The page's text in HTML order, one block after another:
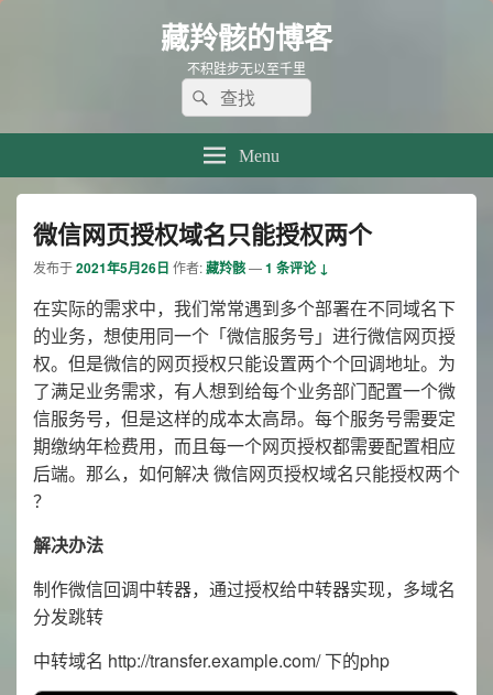
藏羚骸的博客
不积跬步无以至千里
Search
for:
Search
Menu
微信网页授权域名只能授权两个
发布于2021年5月26日 作者:藏羚骸—1 条评论 ↓
在实际的需求中，我们常常遇到多个部署在不同域名下
的业务，想使用同一个「微信服务号」进行微信网页授
权。但是微信的网页授权只能设置两个个回调地址。为
了满足业务需求，有人想到给每个业务部门配置一个微
信服务号，但是这样的成本太高昂。每个服务号需要定
期缴纳年检费用，而且每一个网页授权都需要配置相应
后端。那么，如何解决 微信网页授权域名只能授权两个
？
解决办法
制作微信回调中转器，通过授权给中转器实现，多域名
分发跳转
中转域名 http://transfer.example.com/ 下的php